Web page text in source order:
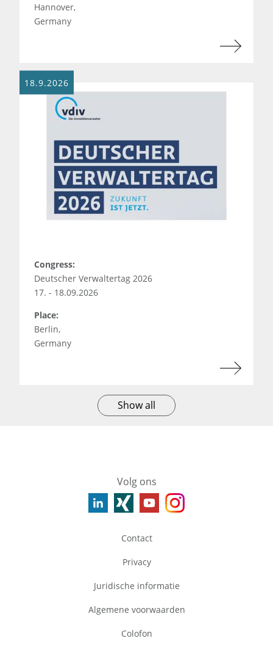
Hannover,
Germany
18.9.2026
Congress:
Deutscher Verwaltertag 2026
17. - 18.09.2026
Place:
Berlin,
Germany
Show all
Volg ons
Contact
Privacy
Juridische informatie
Algemene voorwaarden
Colofon